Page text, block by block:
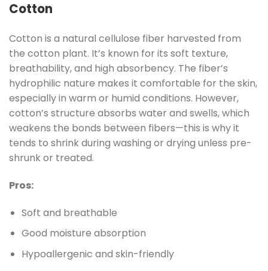
Cotton
Cotton is a natural cellulose fiber harvested from
the cotton plant. It’s known for its soft texture,
breathability, and high absorbency. The fiber’s
hydrophilic nature makes it comfortable for the skin,
especially in warm or humid conditions. However,
cotton’s structure absorbs water and swells, which
weakens the bonds between fibers—this is why it
tends to shrink during washing or drying unless pre-
shrunk or treated.
Pros:
Soft and breathable
Good moisture absorption
Hypoallergenic and skin-friendly